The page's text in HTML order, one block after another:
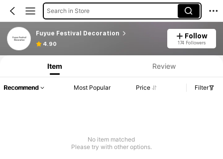
Search in Store
Fuyue Festival Decoration
4.90
Follow
174 Followers
Item Review
Recommend Most Popular Price Filter
No item matched
Please try with other options.